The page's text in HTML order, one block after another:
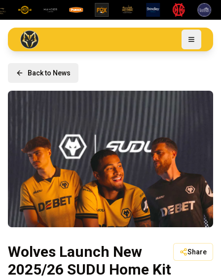
Back to News
Wolves Launch New
2025/26 SUDU Home Kit
Share